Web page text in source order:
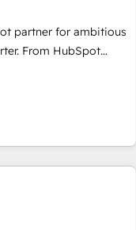
partner for ambitious
From HubSpot
migration - HubSpot
integrations -
marketing, advertising,
experiences. With our
do mentality, we